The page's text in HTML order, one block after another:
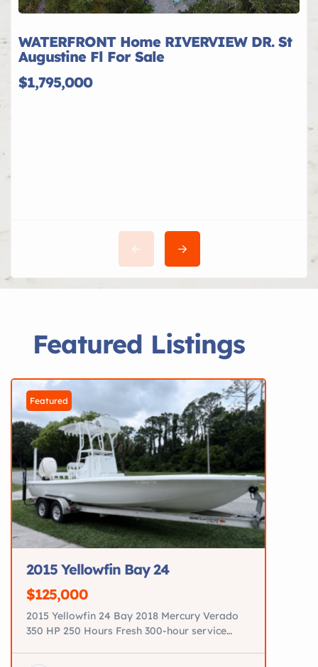
WATERFRONT Home RIVERVIEW DR. St
Augustine Fl For Sale
$1,795,000
Featured Listings
Featured
2015 Yellowfin Bay 24
$125,000
2015 Yellowfin 24 Bay 2018 Mercury Verado
350 HP 250 Hours Fresh 300-hour service